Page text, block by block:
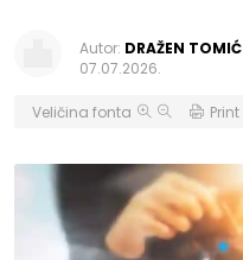
Autor: DRAŽEN TOMIĆ
07.07.2026.
Veličina fonta Print